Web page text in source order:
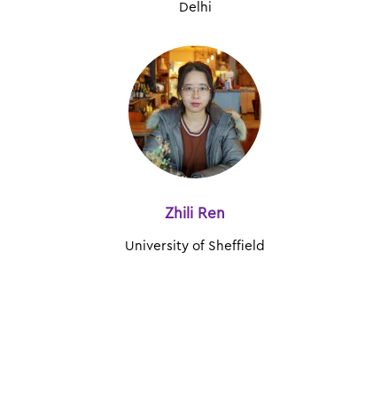
Delhi
Zhili Ren
University of Sheffield